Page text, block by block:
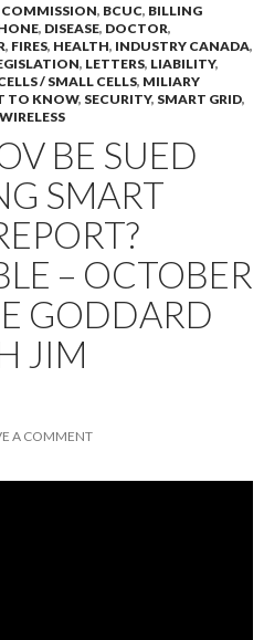
, BCUC, BILLING
, DISEASE, DOCTOR,
, FIRES, HEALTH, INDUSTRY CANADA,
, LETTERS, LIABILITY,
/ SMALL CELLS, MILIARY
TO KNOW, SECURITY, SMART GRID,
WIRELESS
BE SUED
SMART
– OCTOBER
GODDARD
JIM
A COMMENT